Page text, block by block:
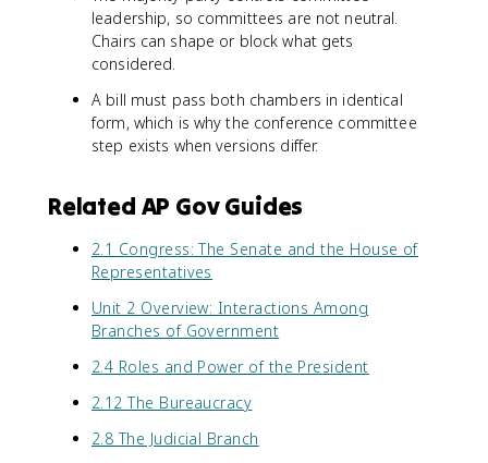
leadership, so committees are not neutral.
Chairs can shape or block what gets
considered.
A bill must pass both chambers in identical
form, which is why the conference committee
step exists when versions differ.
Related AP Gov Guides
2.1 Congress: The Senate and the House of
Representatives
Unit 2 Overview: Interactions Among
Branches of Government
2.4 Roles and Power of the President
2.12 The Bureaucracy
2.8 The Judicial Branch